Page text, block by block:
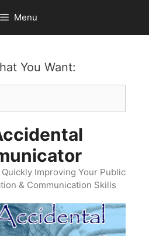
Menu
You Want:
Improving Your Public
& Communication Skills